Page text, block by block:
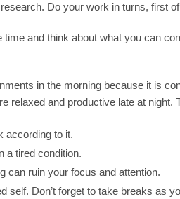
Do your work in turns, first
and think about what you can
in the morning because it is
relaxed and productive late at night.
according to it.
a tired condition.
can ruin your focus and attention.
self. Don’t forget to take breaks as